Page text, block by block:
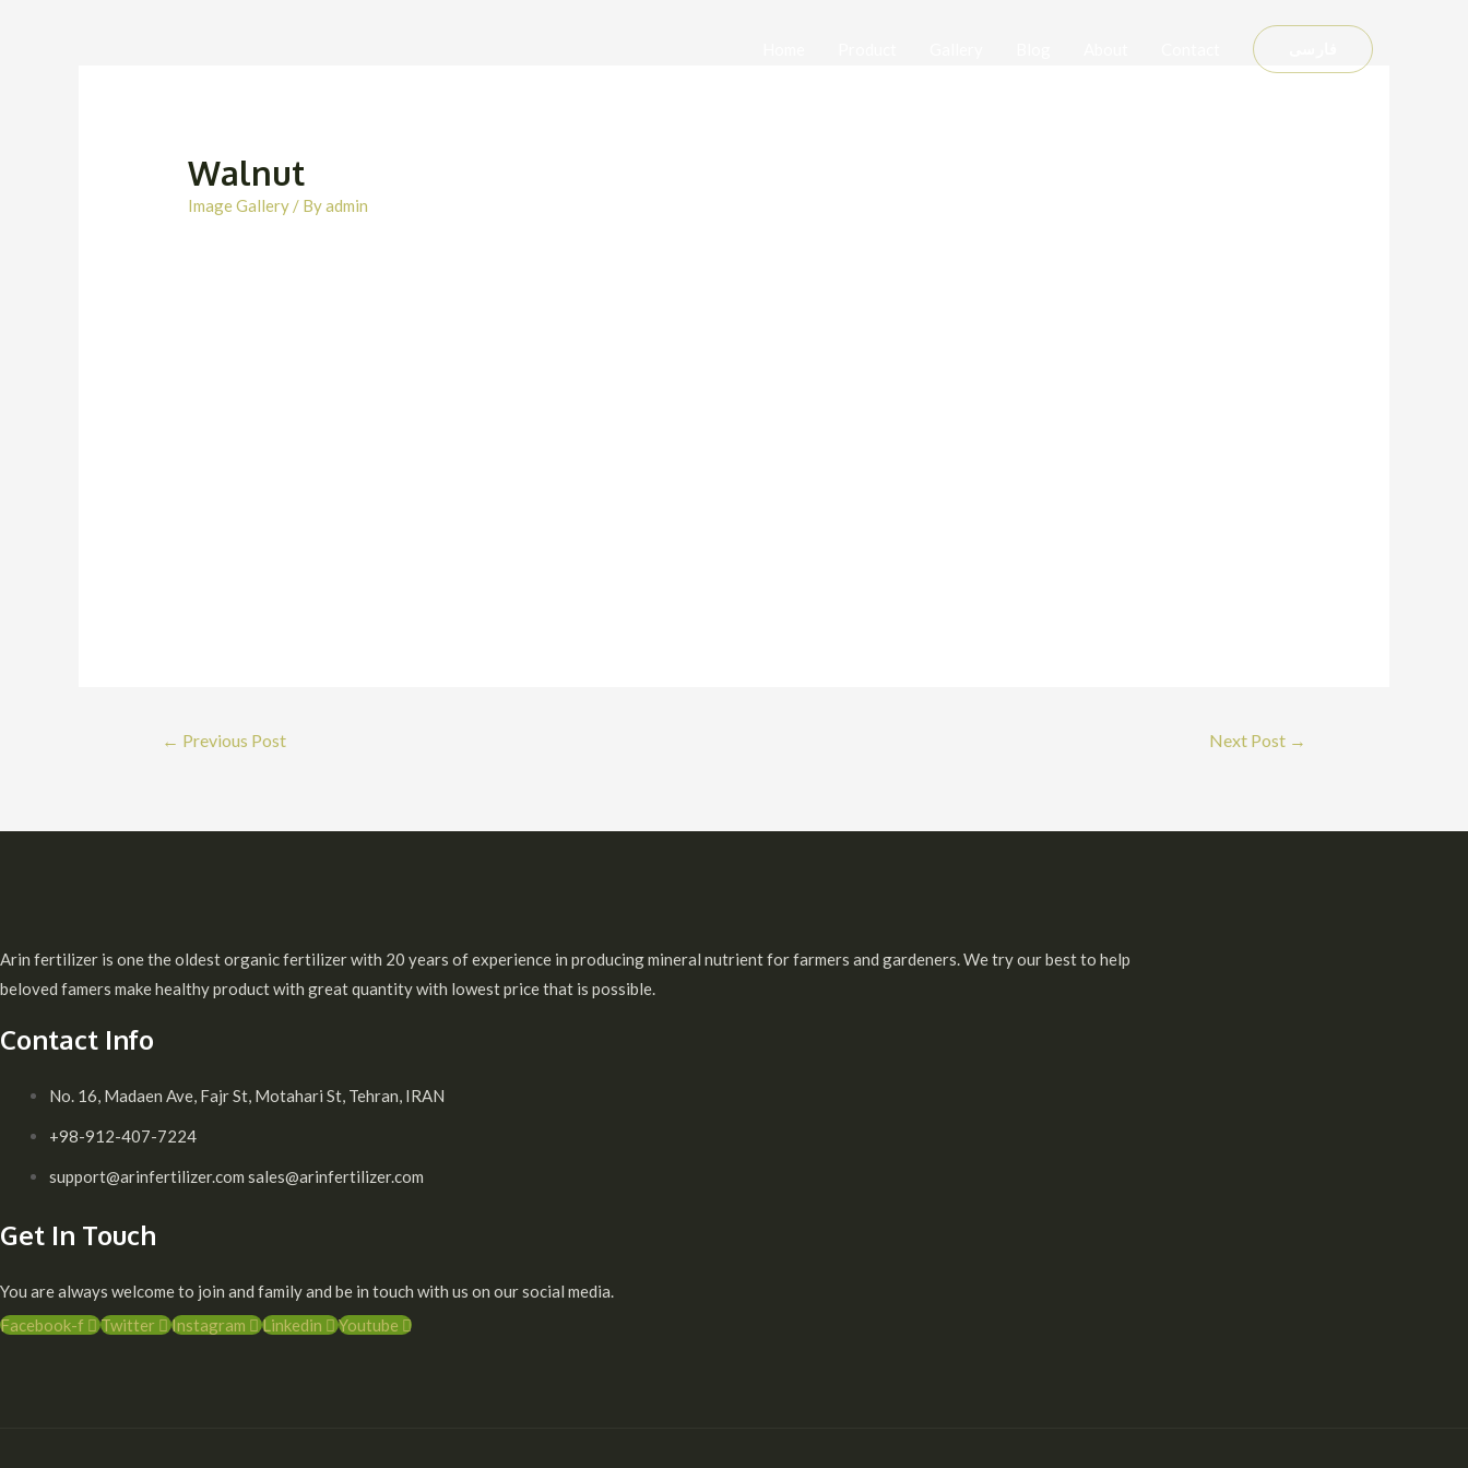
Walnut
Image Gallery / Byadmin
Post
← Previous Post Next Post →
Arin fertilizer is one the oldest organic fertilizer with 20 years of experience in producing mineral nutrient for farmers and gardeners. We try our best to help
beloved famers make healthy product with great quantity with lowest price that is possible.
Contact Info
No. 16, Madaen Ave, Fajr St, Motahari St, Tehran, IRAN
+98-912-407-7224
support@arinfertilizer.com sales@arinfertilizer.com
Get In Touch
You are always welcome to join and family and be in touch with us on our social media.
Facebook-f
Twitter Instagram Linkedin Youtube